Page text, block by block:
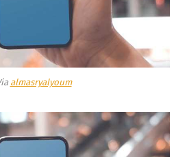
almasryalyoum